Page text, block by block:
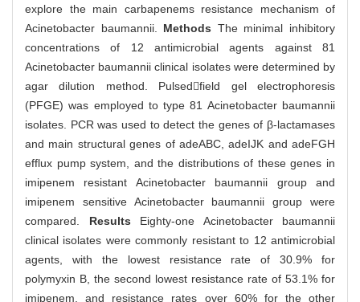
explore the main carbapenems resistance mechanism of
Acinetobacter baumannii. Methods The minimal inhibitory
concentrations of 12 antimicrobial agents against 81
Acinetobacter baumannii clinical isolates were determined by
agar dilution method. Pulsedfield gel electrophoresis
(PFGE) was employed to type 81 Acinetobacter baumannii
isolates. PCR was used to detect the genes of β-lactamases
and main structural genes of adeABC, adeIJK and adeFGH
efflux pump system, and the distributions of these genes in
imipenem resistant Acinetobacter baumannii group and
imipenem sensitive Acinetobacter baumannii group were
compared. Results Eighty-one Acinetobacter baumannii
clinical isolates were commonly resistant to 12 antimicrobial
agents, with the lowest resistance rate of 30.9% for
polymyxin B, the second lowest resistance rate of 53.1% for
imipenem, and resistance rates over 60% for the other